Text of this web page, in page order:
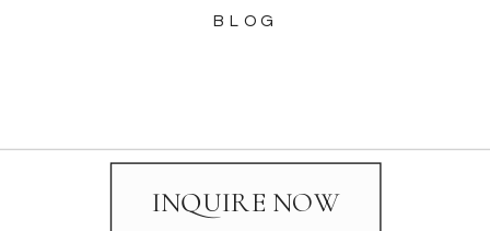
INQUIRE NOW
BLOG